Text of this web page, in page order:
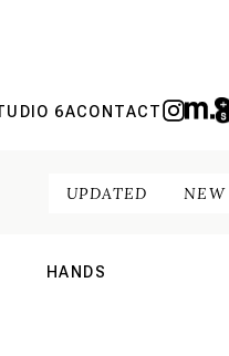
6ACONTACT
UPDATED NEW
HANDS